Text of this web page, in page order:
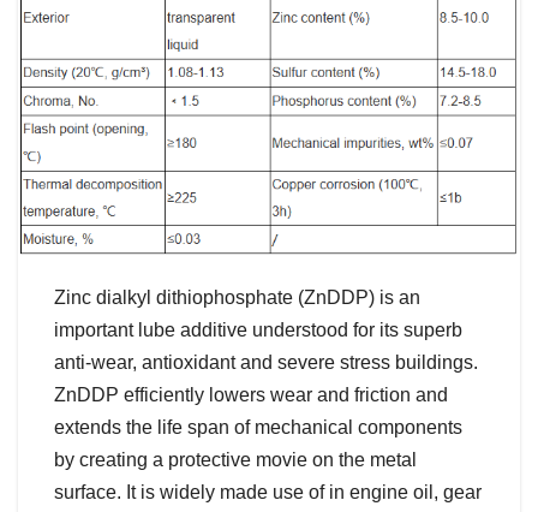
Zinc dialkyl dithiophosphate (ZnDDP) is an
important lube additive understood for its superb
anti-wear, antioxidant and severe stress buildings.
ZnDDP efficiently lowers wear and friction and
extends the life span of mechanical components
by creating a protective movie on the metal
surface. It is widely made use of in engine oil, gear